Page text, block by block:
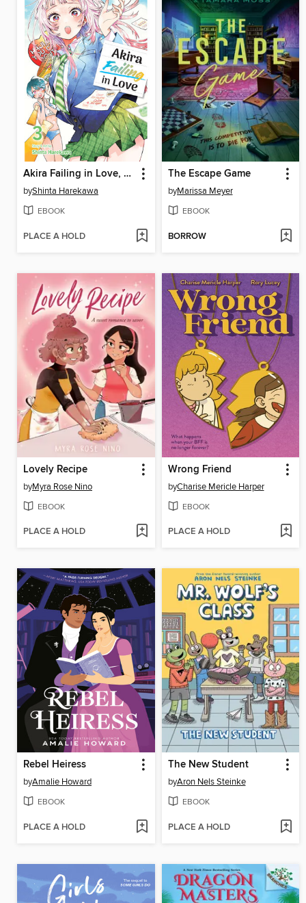
Akira Failing in Love, Volume 3
byShinta Harekawa
EBOOK
PLACE A HOLD
The Escape Game
byMarissa Meyer
EBOOK
BORROW
Lovely Recipe
byMyra Rose Nino
EBOOK
PLACE A HOLD
Wrong Friend
byCharise Mericle Harper
EBOOK
PLACE A HOLD
Rebel Heiress
byAmalie Howard
EBOOK
PLACE A HOLD
The New Student
byAron Nels Steinke
EBOOK
PLACE A HOLD